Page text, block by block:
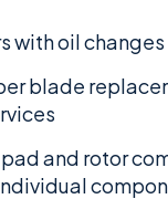
with oil changes
blade
and rotor